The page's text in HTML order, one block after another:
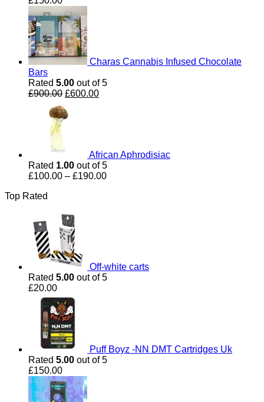
Charas Cannabis Infused Chocolate
Bars
Rated 5.00 out of 5
£900.00 Original
was:
£600.00Current
African Aphrodisiac
Rated 1.00 out of 5
£100.00 – £190.00Price
Top Rated
Off-white carts
Rated 5.00 out of 5
£20.00
Puff Boyz -NN DMT Cartridges Uk
Rated 5.00 out of 5
£150.00